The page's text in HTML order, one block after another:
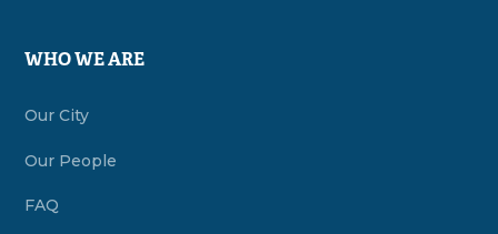
WHO WE ARE
Our City
Our People
FAQ